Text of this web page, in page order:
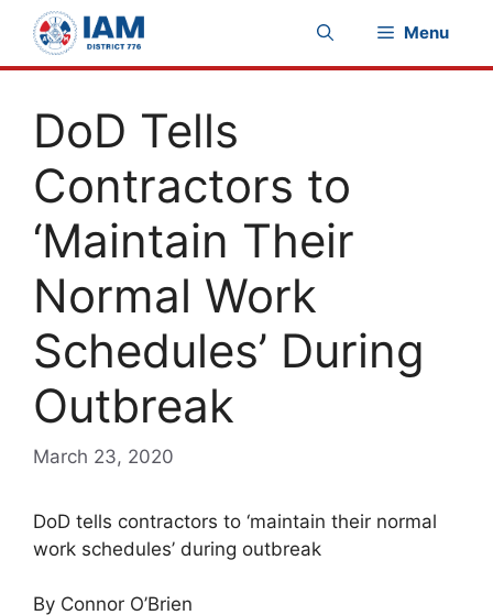
content
Menu
DoD Tells
Contractors to
‘Maintain Their
Normal Work
Schedules’ During
Outbreak
March 23, 2020
DoD tells contractors to ‘maintain their normal
work schedules’ during outbreak
By Connor O’Brien